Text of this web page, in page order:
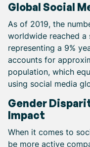
Global Social
As of 2019, the
worldwide reached
representing a 9%
accounts for
population, which
using social media
Gender
Impact
When it comes to
be more active